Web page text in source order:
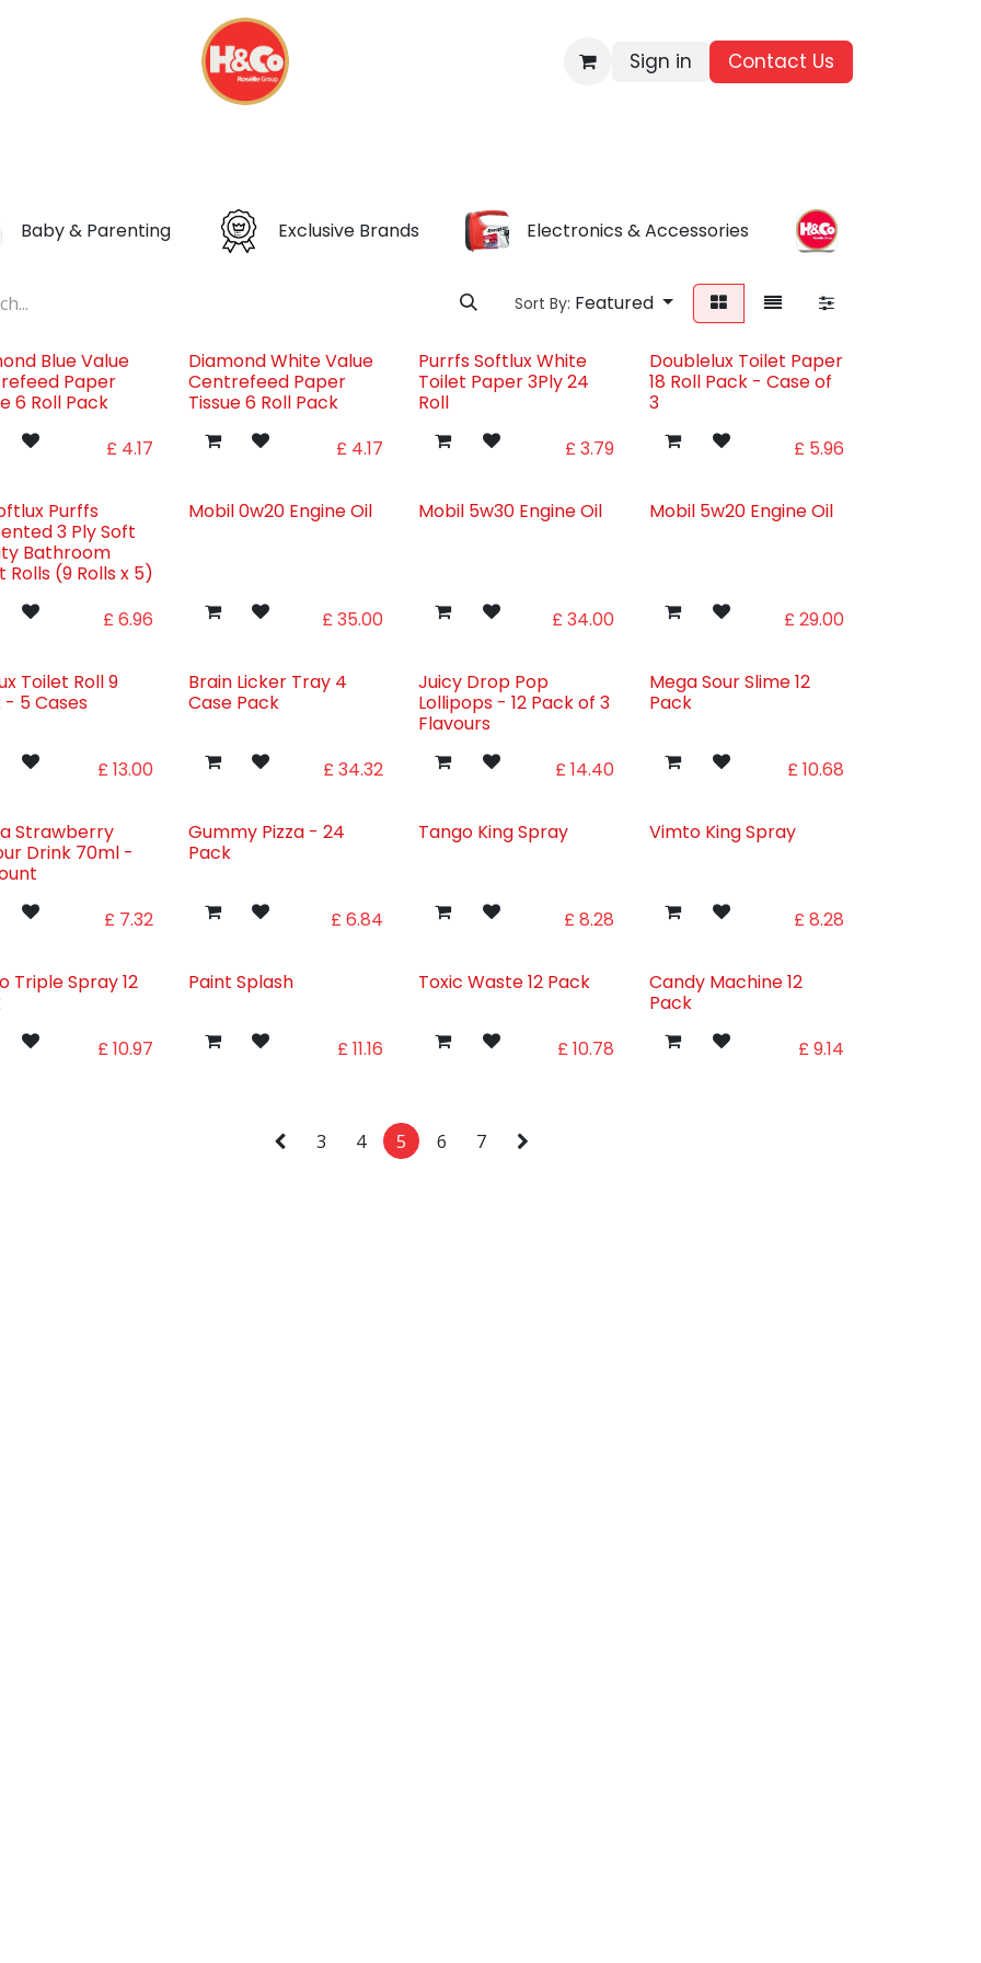
Sign in Contact Us​
Baby & Parenting Exclusive Brands Electronics & Accessories
Sort By: Featured
Blue Value
Paper
6 Roll Pack
£ 4.17
Diamond White Value
Centrefeed Paper
Tissue 6 Roll Pack
£ 4.17
Purrfs Softlux White
Toilet Paper 3Ply 24
Roll
£3.79
Doublelux Toilet Paper
18 Roll Pack - Case of
3
£ 5.96
Purffs
3 Ply Soft
Bathroom
Rolls (9 Rolls x 5)
£6.96
Mobil 0w20 Engine Oil
£35.00
Mobil 5w30 Engine Oil
£34.00
Mobil 5w20 Engine Oil
£29.00
Toilet Roll 9
- 5 Cases
£13.00
Brain Licker Tray 4
Case Pack
£34.32
Juicy Drop Pop
Lollipops - 12 Pack of 3
Flavours
£14.40
Mega Sour Slime 12
Pack
£10.68
Strawberry
Drink 70ml -
£ 7.32
Gummy Pizza - 24
Pack
£6.84
Tango King Spray
£8.28
Vimto King Spray
£8.28
Triple Spray 12
£10.97
Paint Splash
£11.16
Toxic Waste 12 Pack
£10.78
Candy Machine 12
Pack
£9.14
3 4 5 6 7